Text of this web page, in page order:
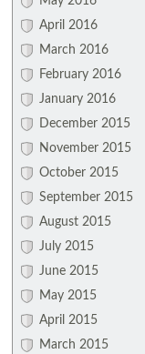
April 2016
March 2016
February 2016
January 2016
December 2015
November 2015
October 2015
September 2015
August 2015
July 2015
June 2015
May 2015
April 2015
March 2015